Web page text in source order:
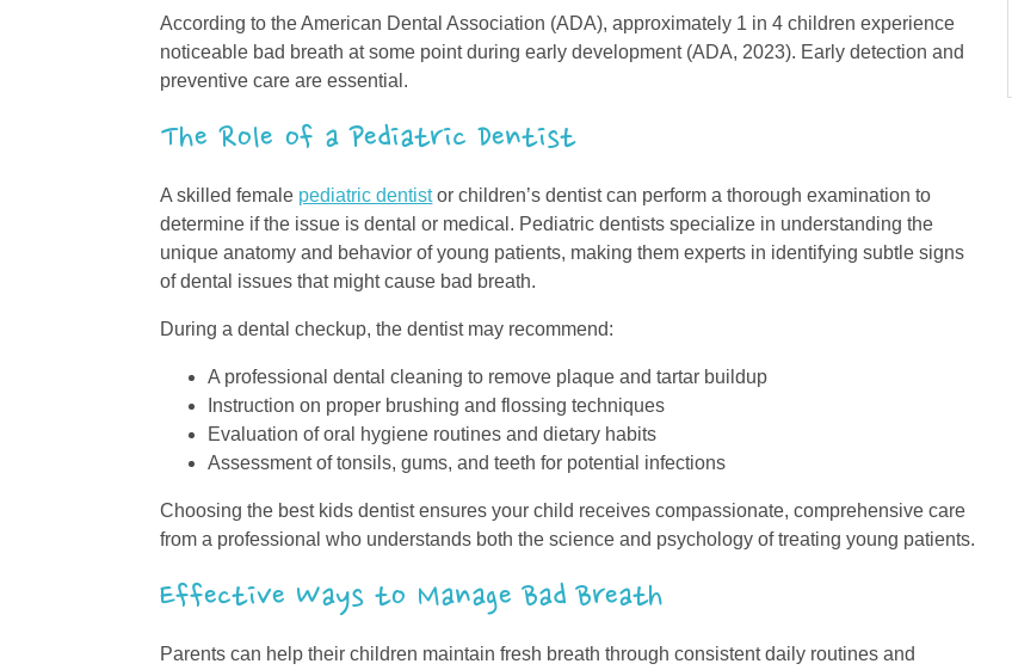
According to the American Dental Association (ADA), approximately 1 in 4 children experience
noticeable bad breath at some point during early development (ADA, 2023). Early detection and
preventive care are essential.
The Role of a Pediatric Dentist
A skilled female pediatric dentistor children’s dentist can perform a thorough examination to
determine if the issue is dental or medical. Pediatric dentists specialize in understanding the
unique anatomy and behavior of young patients, making them experts in identifying subtle signs
of dental issues that might cause bad breath.
During a dental checkup, the dentist may recommend:
A professional dental cleaning to remove plaque and tartar buildup
Instruction on proper brushing and flossing techniques
Evaluation of oral hygiene routines and dietary habits
Assessment of tonsils, gums, and teeth for potential infections
Choosing the best kids dentist ensures your child receives compassionate, comprehensive care
from a professional who understands both the science and psychology of treating young patients.
Effective Ways to Manage Bad Breath
Parents can help their children maintain fresh breath through consistent daily routines and